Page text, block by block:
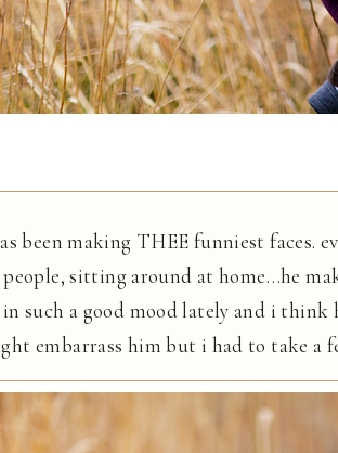
been making THEE funniest faces.
sitting around at home…he
in such a good mood lately and i
embarrass him but i had to take